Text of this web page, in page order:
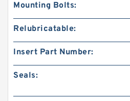
Mounting Bolts:
Relubricatable:
Insert Part Number:
Seals: